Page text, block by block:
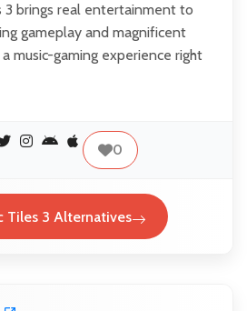
3 brings real entertainment to
gameplay and magnificent
music-gaming experience right
0
Tiles 3 Alternatives